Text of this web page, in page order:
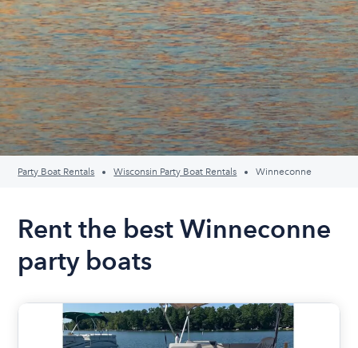
Party Boat Rentals Wisconsin Party Boat Rentals Winneconne
Rent the best Winneconne
party boats